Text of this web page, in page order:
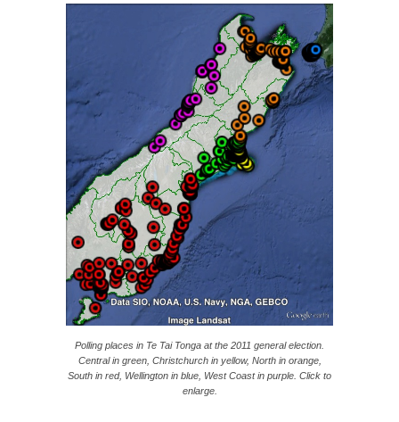
Polling places in Te Tai Tonga at the 2011 general election.
Central in green, Christchurch in yellow, North in orange,
South in red, Wellington in blue, West Coast in purple. Click to
enlarge.